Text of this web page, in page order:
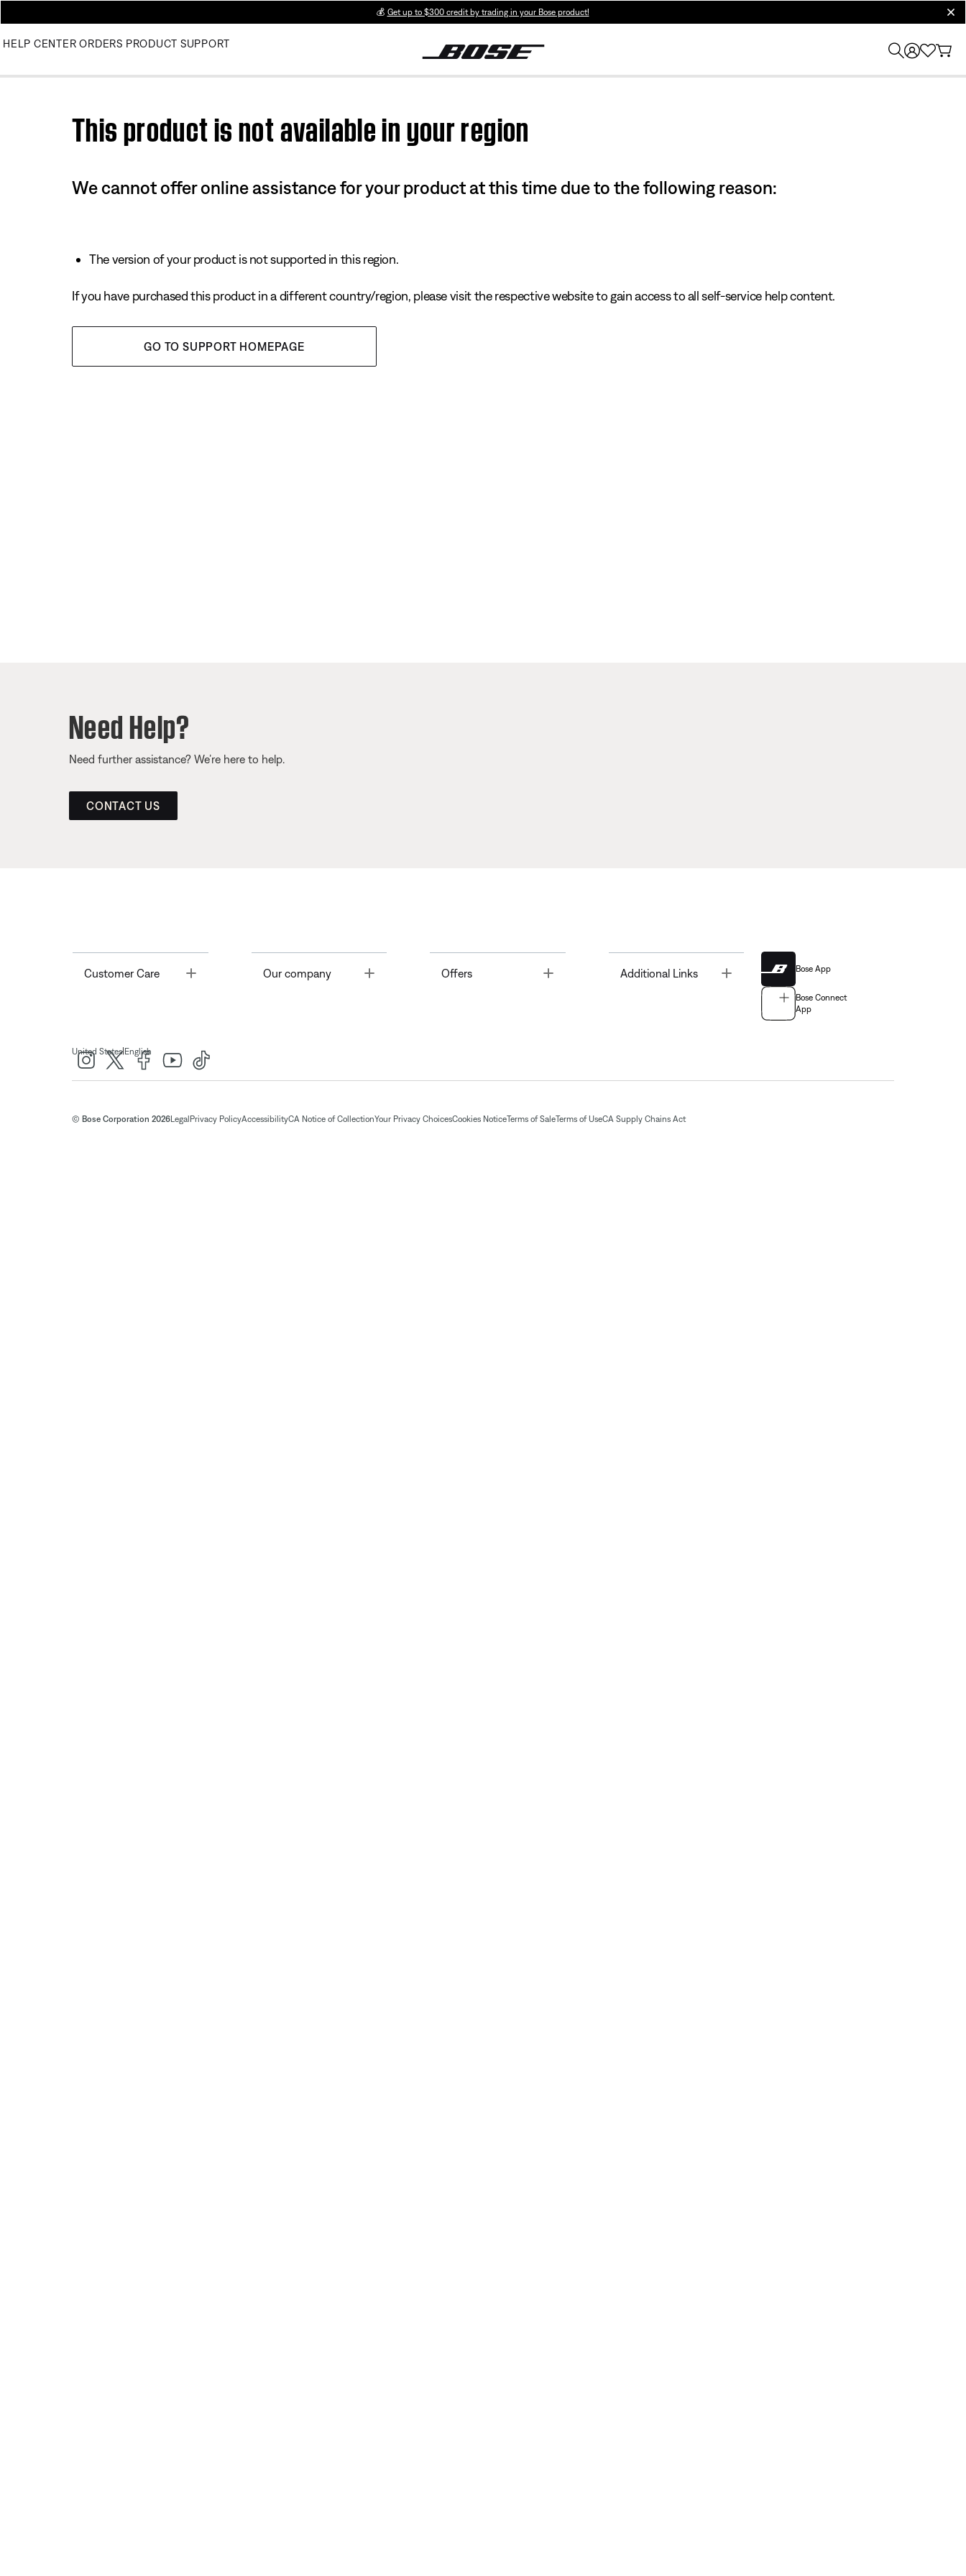
💰 Get up to $300 credit by trading in your Bose product!
HELP CENTER ORDERS PRODUCT SUPPORT
This product is not available in your region
We cannot offer online assistance for your product at this time due to the following reason:
The version of your product is not supported in this region.
If you have purchased this product in a different country/region, please visit the respective website to gain access to all self-service help content.
GO TO SUPPORT HOMEPAGE
Need Help?
Need further assistance? We’re here to help.
CONTACT US
Customer Care Toggle Our company Offers Toggle Additional Links Bose App
Bose Connect
App
United States| English
© Bose Corporation 2026Legal Privacy PolicyAccessibilityCA Notice of CollectionYour Privacy ChoicesCookies NoticeTerms of SaleTerms of UseCA Supply Chains Act